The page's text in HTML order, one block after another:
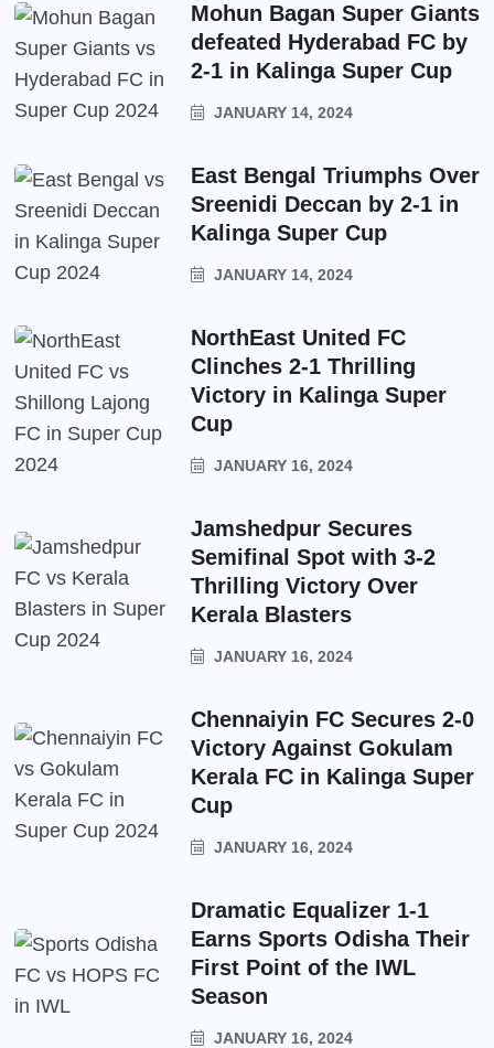
Mohun Bagan Super Giants
defeated Hyderabad FC by
2-1 in Kalinga Super Cup
JANUARY 14, 2024
East Bengal Triumphs Over
Sreenidi Deccan by 2-1 in
Kalinga Super Cup
JANUARY 14, 2024
NorthEast United FC
Clinches 2-1 Thrilling
Victory in Kalinga Super
Cup
JANUARY 16, 2024
Jamshedpur Secures
Semifinal Spot with 3-2
Thrilling Victory Over
Kerala Blasters
JANUARY 16, 2024
Chennaiyin FC Secures 2-0
Victory Against Gokulam
Kerala FC in Kalinga Super
Cup
JANUARY 16, 2024
Dramatic Equalizer 1-1
Earns Sports Odisha Their
First Point of the IWL
Season
JANUARY 16, 2024